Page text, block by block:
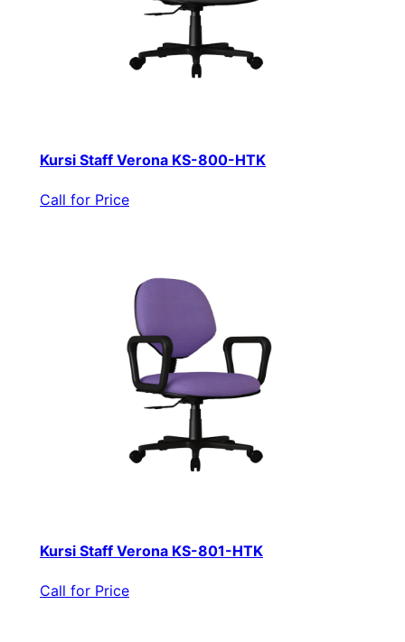
Kursi Staff Verona KS-800-HTK
Call for Price
Kursi Staff Verona KS-801-HTK
Call for Price